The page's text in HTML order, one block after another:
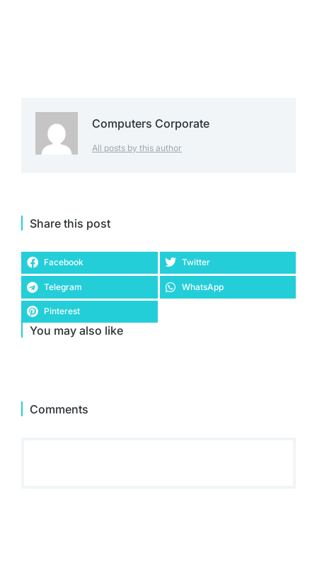
Computers Corporate
All posts by this author
Share this post
Facebook Twitter
Telegram WhatsApp
Pinterest
You may also like
Comments